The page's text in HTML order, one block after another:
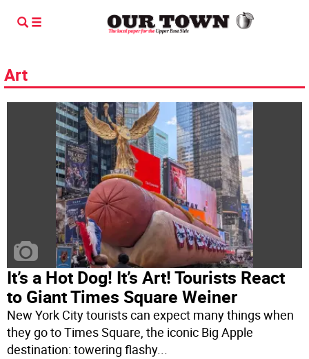
Art
It’s a Hot Dog! It’s Art! Tourists React
to Giant Times Square Weiner
New York City tourists can expect many things when
they go to Times Square, the iconic Big Apple
destination: towering flashy...